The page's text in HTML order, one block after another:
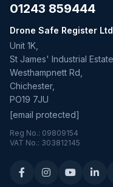
01243 859444
Drone Safe Register
Unit 1K,
St James' Industrial Estate,
Westhampnett Rd,
Chichester,
PO19 7JU
[email protected]
Reg No.: 09809154
VAT No.: 303812145